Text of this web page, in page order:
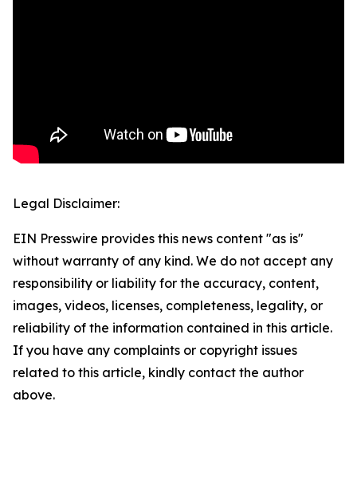
Legal Disclaimer:
EIN Presswire provides this news content "as is"
without warranty of any kind. We do not accept any
responsibility or liability for the accuracy, content,
images, videos, licenses, completeness, legality, or
reliability of the information contained in this article.
If you have any complaints or copyright issues
related to this article, kindly contact the author
above.